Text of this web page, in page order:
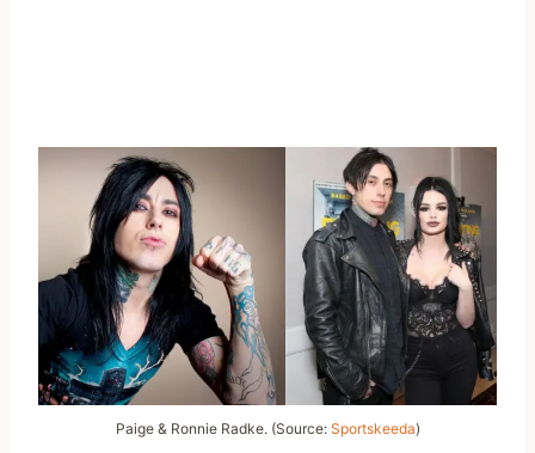
Paige & Ronnie Radke. (Source: Sportskeeda)